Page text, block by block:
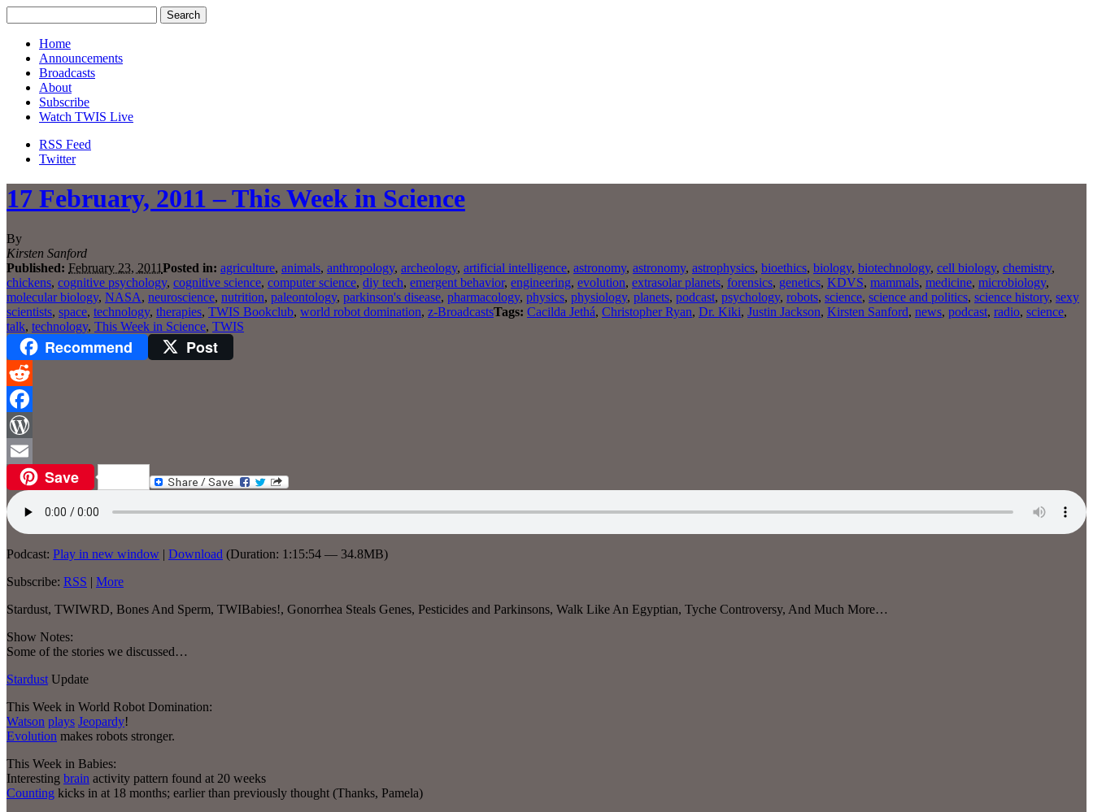
Home
Announcements
Broadcasts
About
Subscribe
Watch TWIS Live
RSS Feed
Twitter
17 February, 2011 – This Week in Science
By
Kirsten Sanford
Published: February 23, 2011Posted in: agriculture, animals, anthropology, archeology, artificial intelligence, astronomy, astronomy, astrophysics, bioethics, biology, biotechnology, cell biology, chemistry,
chickens, cognitive psychology, cognitive science, computer science, diy tech, emergent behavior, engineering, evolution, extrasolar planets, forensics, genetics, KDVS, mammals, medicine, microbiology,
molecular biology, NASA, neuroscience, nutrition, paleontology, parkinson's disease, pharmacology, physics, physiology, planets, podcast, psychology, robots, science, science and politics, science history, sexy
scientists, space, technology, therapies, TWIS Bookclub, world robot domination, z-BroadcastsTags: Cacilda Jethá, Christopher Ryan, Dr. Kiki, Justin Jackson, Kirsten Sanford, news, podcast, radio, science,
talk, technology, This Week in Science, TWIS
Recommend Post
Reddit
Facebook
WordPress
Email Save
Podcast: Play in new window | Download (Duration: 1:15:54 — 34.8MB)
Subscribe: RSS | More
Stardust, TWIWRD, Bones And Sperm, TWIBabies!, Gonorrhea Steals Genes, Pesticides and Parkinsons, Walk Like An Egyptian, Tyche Controversy, And Much More…
Show Notes:
Some of the stories we discussed…
Stardust Update
This Week in World Robot Domination:
Watson plays Jeopardy!
Evolution makes robots stronger.
This Week in Babies:
Interesting brain activity pattern found at 20 weeks
Counting kicks in at 18 months; earlier than previously thought (Thanks, Pamela)